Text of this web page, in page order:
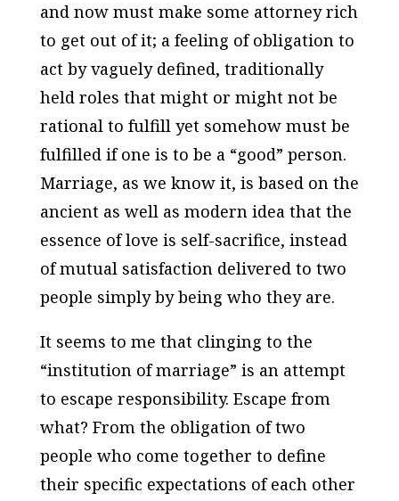
and now must make some attorney rich
to get out of it; a feeling of obligation to
act by vaguely defined, traditionally
held roles that might or might not be
rational to fulfill yet somehow must be
fulfilled if one is to be a “good” person.
Marriage, as we know it, is based on the
ancient as well as modern idea that the
essence of love is self-sacrifice, instead
of mutual satisfaction delivered to two
people simply by being who they are.
It seems to me that clinging to the
“institution of marriage” is an attempt
to escape responsibility. Escape from
what? From the obligation of two
people who come together to define
their specific expectations of each other